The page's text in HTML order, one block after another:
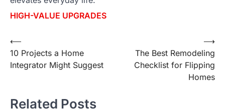
HIGH-VALUE UPGRADES
Post
navigation
⟵
10 Projects a Home
Integrator Might Suggest
The Best Remodeling
Checklist for Flipping
Homes
⟶
Related Posts